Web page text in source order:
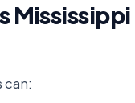
Mississippi